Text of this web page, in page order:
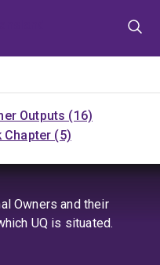
Outputs (16)
Chapter (5)
Owners and their
UQ is situated.